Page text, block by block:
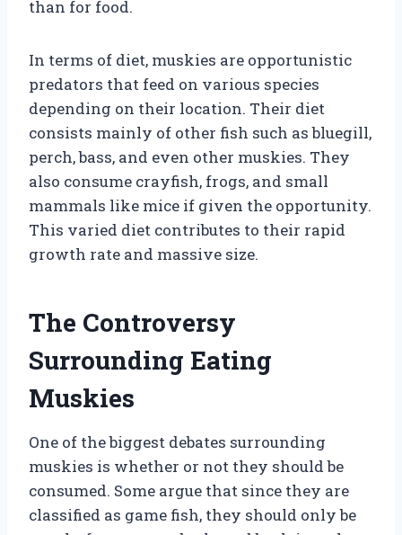
than for food.
In terms of diet, muskies are opportunistic
predators that feed on various species
depending on their location. Their diet
consists mainly of other fish such as bluegill,
perch, bass, and even other muskies. They
also consume crayfish, frogs, and small
mammals like mice if given the opportunity.
This varied diet contributes to their rapid
growth rate and massive size.
The Controversy
Surrounding Eating
Muskies
One of the biggest debates surrounding
muskies is whether or not they should be
consumed. Some argue that since they are
classified as game fish, they should only be